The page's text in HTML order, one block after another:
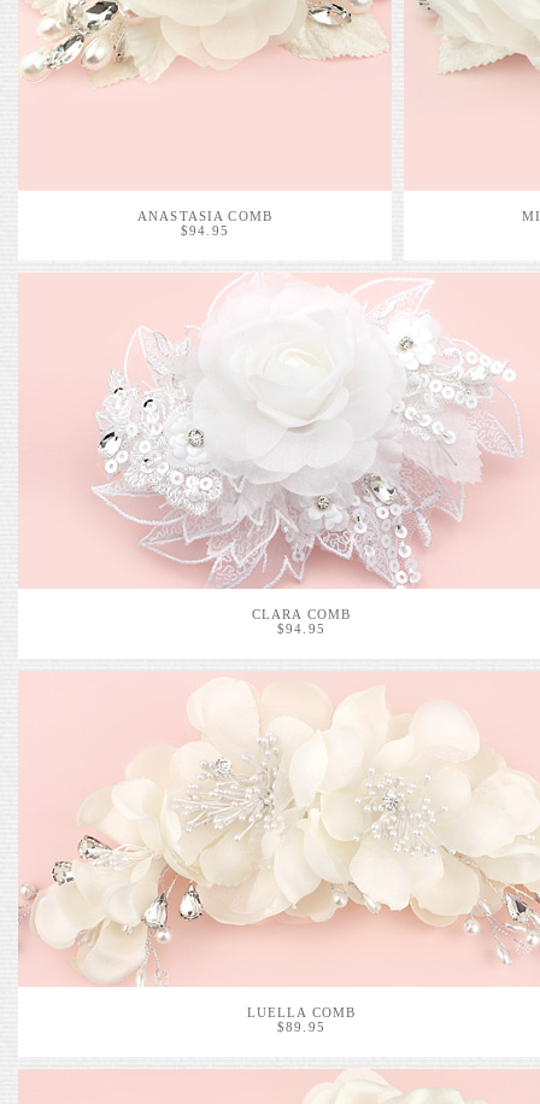
ANASTASIA COMB
$94.95
CLARA COMB
$94.95
LUELLA COMB
$89.95